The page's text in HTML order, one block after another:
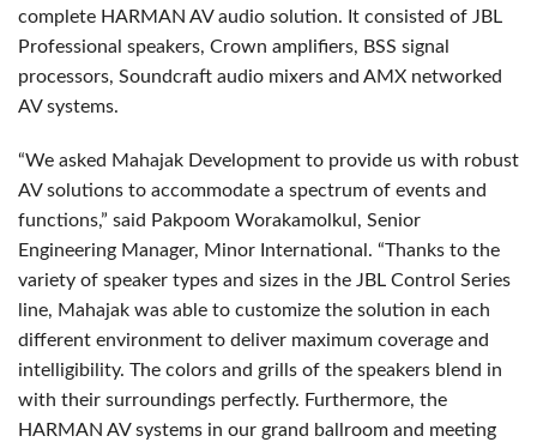
complete HARMAN AV audio solution. It consisted of JBL
Professional speakers, Crown amplifiers, BSS signal
processors, Soundcraft audio mixers and AMX networked
AV systems.
“We asked Mahajak Development to provide us with robust
AV solutions to accommodate a spectrum of events and
functions,” said Pakpoom Worakamolkul, Senior
Engineering Manager, Minor International. “Thanks to the
variety of speaker types and sizes in the JBL Control Series
line, Mahajak was able to customize the solution in each
different environment to deliver maximum coverage and
intelligibility. The colors and grills of the speakers blend in
with their surroundings perfectly. Furthermore, the
HARMAN AV systems in our grand ballroom and meeting